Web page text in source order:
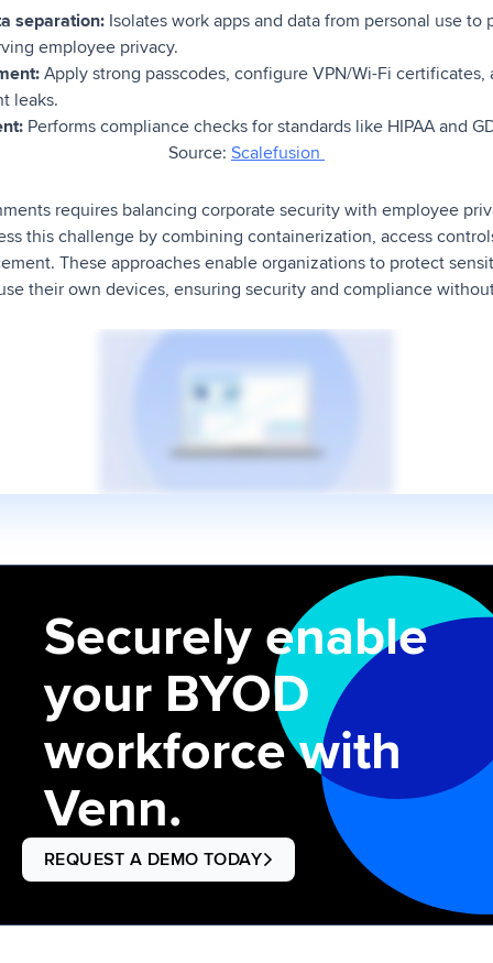
separation: Isolates work apps and data from personal use to
employee privacy.
Apply strong passcodes, configure VPN/Wi-Fi
leaks.
Performs compliance checks for standards like HIPAA and
Source: Scalefusion
requires balancing corporate security with employee
this challenge by combining containerization, access
These approaches enable organizations to protect
their own devices, ensuring security and compliance
Securely enable
your BYOD
workforce with
Venn.
REQUEST A DEMO TODAY